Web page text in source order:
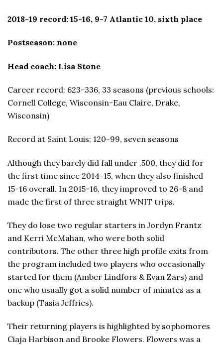
2018-19 record: 15-16, 9-7 Atlantic 10, sixth place
Postseason: none
Head coach: Lisa Stone
Career record: 623-336, 33 seasons (previous schools:
Cornell College, Wisconsin-Eau Claire, Drake,
Wisconsin)
Record at Saint Louis: 120-99, seven seasons
Although they barely did fall under .500, they did for
the first time since 2014-15, when they also finished
15-16 overall. In 2015-16, they improved to 26-8 and
made the first of three straight WNIT trips.
They do lose two regular starters in Jordyn Frantz
and Kerri McMahan, who were both solid
contributors. The other three high profile exits from
the program included two players who occasionally
started for them (Amber Lindfors & Evan Zars) and
one who usually got a solid number of minutes as a
backup (Tasia Jeffries).
Their returning players is highlighted by sophomores
Ciaja Harbison and Brooke Flowers. Flowers was a